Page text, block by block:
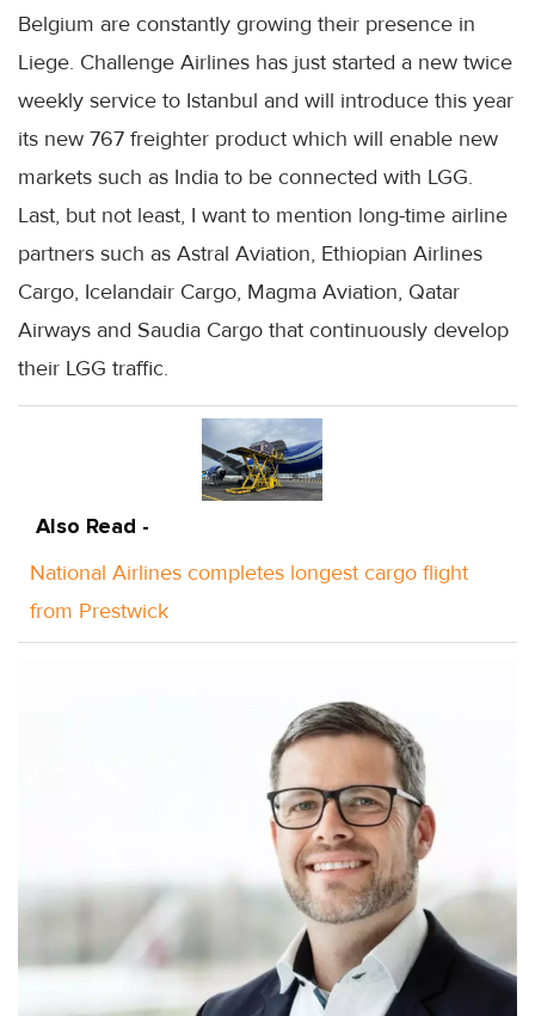
Belgium are constantly growing their presence in
Liege. Challenge Airlines has just started a new twice
weekly service to Istanbul and will introduce this year
its new 767 freighter product which will enable new
markets such as India to be connected with LGG.
Last, but not least, I want to mention long-time airline
partners such as Astral Aviation, Ethiopian Airlines
Cargo, Icelandair Cargo, Magma Aviation, Qatar
Airways and Saudia Cargo that continuously develop
their LGG traffic.
Also Read -
National Airlines completes longest cargo flight
from Prestwick